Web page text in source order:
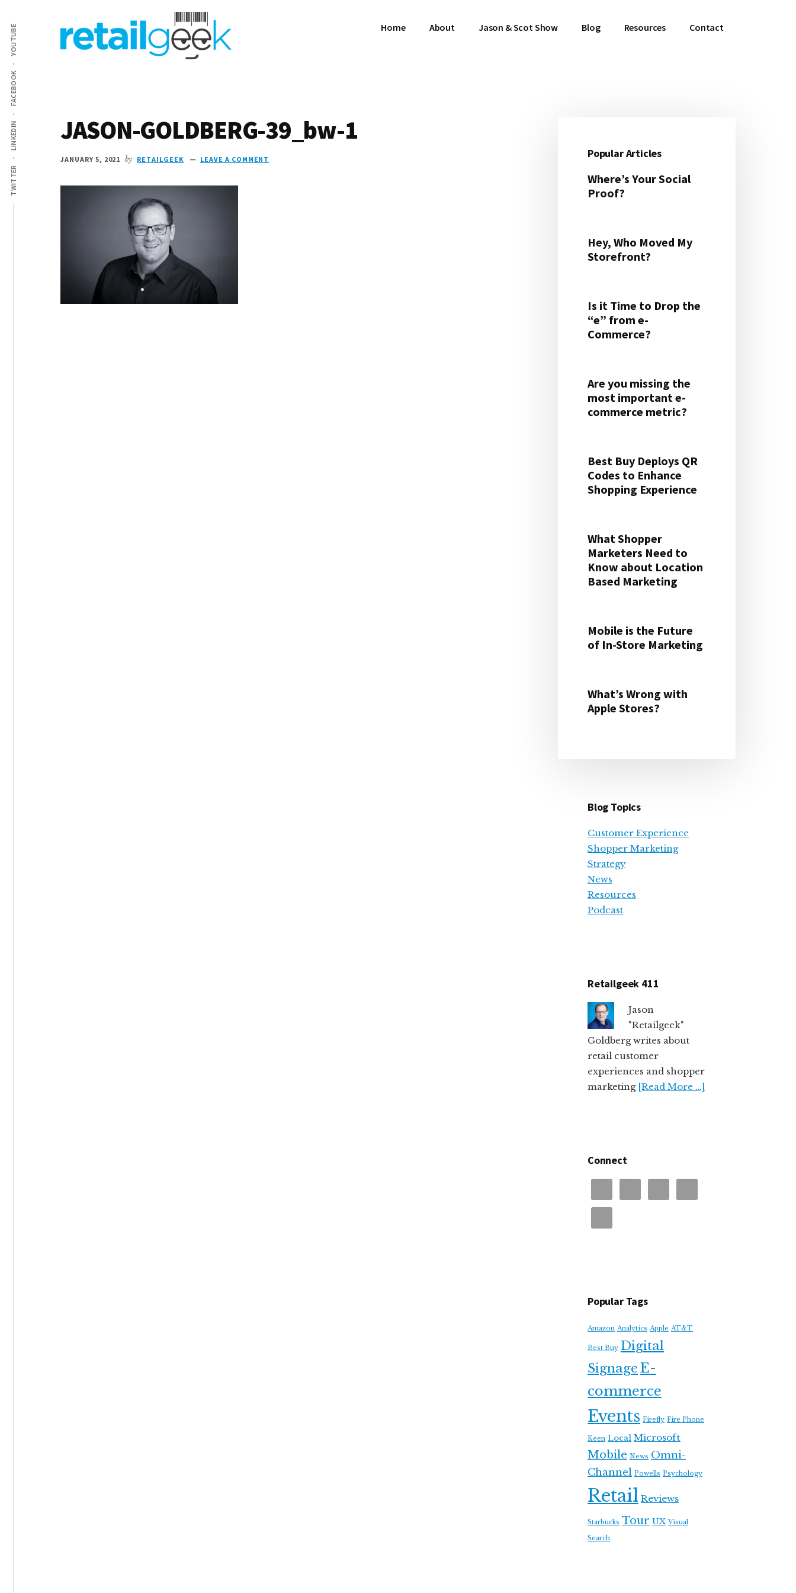
main
content
primary
sidebar
menu
TWITTER
LINKEDIN
FACEBOOK
YOUTUBE
and
Shopper
Marketing
Home About Jason & Scot Show Blog Resources Contact
JASON-GOLDBERG-39_bw-1
JANUARY 5, 2021 by RETAILGEEK LEAVE A COMMENT
Sidebar
Popular Articles
Where’s Your Social
Proof?
Hey, Who Moved My
Storefront?
Is it Time to Drop the
“e” from e-
Commerce?
Are you missing the
most important e-
commerce metric?
Best Buy Deploys QR
Codes to Enhance
Shopping Experience
What Shopper
Marketers Need to
Know about Location
Based Marketing
Mobile is the Future
of In-Store Marketing
What’s Wrong with
Apple Stores?
Blog Topics
Customer Experience
Shopper Marketing
Strategy
News
Resources
Podcast
Retailgeek 411
Jason
"Retailgeek"
Goldberg writes about
retail customer
experiences and shopper
marketing [Read More …]
Connect
Popular Tags
Amazon Analytics Apple AT&T
Best Buy Digital
SignageE-
commerce
Events Firefly Fire Phone
Keen Local Microsoft
Mobile News Omni-
Channel Powells Psychology
Retail Reviews
Starbucks Tour UX Visual
Search